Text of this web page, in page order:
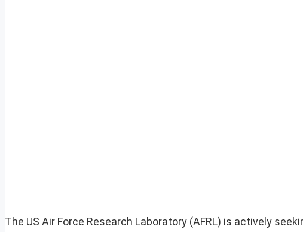
The US Air Force Research Laboratory (AFRL) is actively